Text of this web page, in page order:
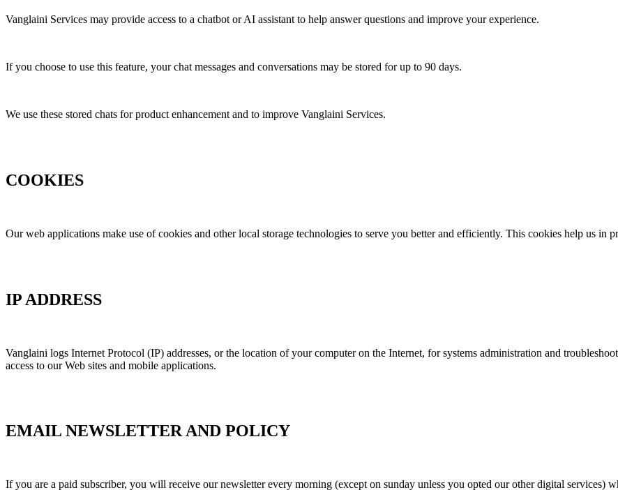
Vanglaini Services may provide access to a chatbot or AI assistant to help answer questions and improve your experience.
If you choose to use this feature, your chat messages and conversations may be stored for up to 90 days.
We use these stored chats for product enhancement and to improve Vanglaini Services.
COOKIES
Our web applications make use of cookies and other local storage technologies to serve you better and efficiently. This cookies help us in
IP ADDRESS
Vanglaini logs Internet Protocol (IP) addresses, or the location of your computer on the Internet, for systems administration and
access to our Web sites and mobile applications.
EMAIL NEWSLETTER AND POLICY
If you are a paid subscriber, you will receive our newsletter every morning (except on sunday unless you opted our other digital services)